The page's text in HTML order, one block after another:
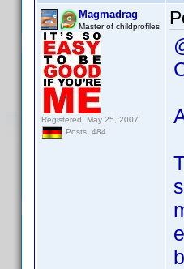
Magmadrag
Master of childprofiles
Registered: May 25, 2007
Posts: 484